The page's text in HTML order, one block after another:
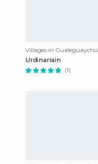
Villages in Gualeguaychú
Urdinarrain
(1)